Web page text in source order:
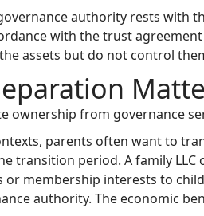
authority rests with
with the trust
assets but do not control
ownership from governance
parents often want to
transition period. A family
or membership interests to
authority. The economic